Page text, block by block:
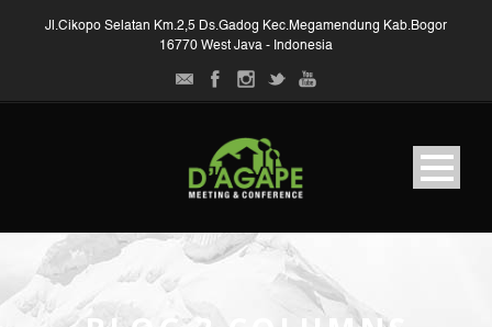
Jl.Cikopo Selatan Km.2,5 Ds.Gadog Kec.Megamendung Kab.Bogor
16770 West Java - Indonesia